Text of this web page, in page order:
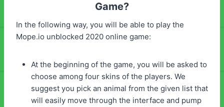
Game?
In the following way, you will be able to play the
Mope.io unblocked 2020 online game:
At the beginning of the game, you will be asked to
choose among four skins of the players. We
suggest you pick an animal from the given list that
will easily move through the interface and pump